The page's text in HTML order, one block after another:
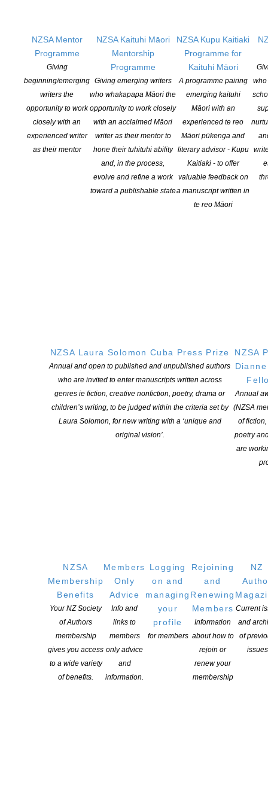
NZSA Mentor
Programme
Giving
beginning/emerging
writers the
opportunity to work
closely with an
experienced writer
as their mentor
NZSA Kaituhi Māori
Mentorship
Programme
Giving emerging writers
who whakapapa Māori the
opportunity to work closely
with an acclaimed Māori
writer as their mentor to
hone their tuhituhi ability
and, in the process,
evolve and refine a work
toward a publishable state
NZSA Kupu Kaitiaki
Programme for
Kaituhi Māori
A programme pairing
emerging kaituhi
Māori with an
experienced te reo
Māori pūkenga and
literary advisor - Kupu
Kaitiaki - to offer
valuable feedback on
a manuscript written in
te reo Māori
who
NZSA Laura Solomon Cuba Press Prize
Annual and open to published and unpublished authors
who are invited to enter manuscripts written across
genres ie fiction, creative nonfiction, poetry, drama or
children’s writing, to be judged within the criteria set by
Laura Solomon, for new writing with a ‘unique and
original vision’.
NZSA
Annual
(NZSA
of
poetry
are
NZSA
Membership
Benefits
Your NZ Society
of Authors
membership
gives you access
to a wide variety
of benefits.
Members
Only
Advice
Info and
links to
members
only advice
and
information.
Logging
on and
managing
your
profile
for members
Rejoining
and
Renewing
Members
Information
about how to
rejoin or
renew your
membership
NZ
Current
and
of
issues
LOCATION
PO Box 331 488, Takapuna, Auckland 0740
Physical Address:
Kotahitanga, Lvl 6, 19-21 Como St, Takapuna, Auckland, 0740
GETSOCIAL
Copyright © 2025 The New Zealand Society of Authors | Developed by The